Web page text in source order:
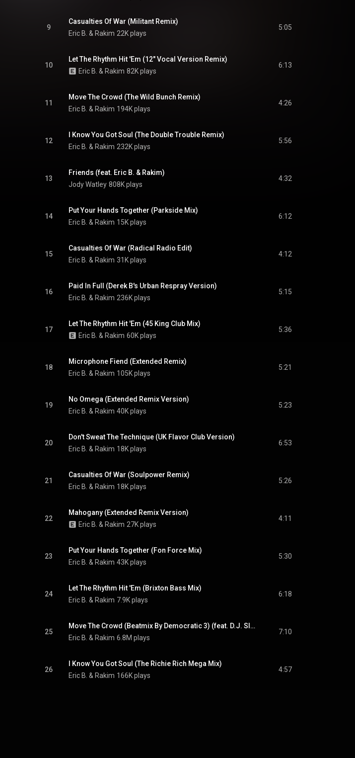
9
Casualties Of War (Militant Remix)
Eric B. & Rakim 22K plays
5:05
10
Let The Rhythm Hit 'Em (12" Vocal Version Remix)
Eric B. & Rakim 82K plays
6:13
11
Move The Crowd (The Wild Bunch Remix)
Eric B. & Rakim 194K plays
4:26
12
I Know You Got Soul (The Double Trouble Remix)
Eric B. & Rakim 232K plays
5:56
13
Friends (feat. Eric B. & Rakim)
Jody Watley 808K plays
4:32
14
Put Your Hands Together (Parkside Mix)
Eric B. & Rakim 15K plays
6:12
15
Casualties Of War (Radical Radio Edit)
Eric B. & Rakim 31K plays
4:12
16
Paid In Full (Derek B's Urban Respray Version)
Eric B. & Rakim 236K plays
5:15
17
Let The Rhythm Hit 'Em (45 King Club Mix)
Eric B. & Rakim 60K plays
5:36
18
Microphone Fiend (Extended Remix)
Eric B. & Rakim 105K plays
5:21
19
No Omega (Extended Remix Version)
Eric B. & Rakim 40K plays
5:23
20
Don't Sweat The Technique (UK Flavor Club Version)
Eric B. & Rakim 18K plays
6:53
21
Casualties Of War (Soulpower Remix)
Eric B. & Rakim 18K plays
5:26
22
Mahogany (Extended Remix Version)
Eric B. & Rakim 27K plays
4:11
23
Put Your Hands Together (Fon Force Mix)
Eric B. & Rakim 43K plays
5:30
24
Let The Rhythm Hit 'Em (Brixton Bass Mix)
Eric B. & Rakim 7.9K plays
6:18
25
Move The Crowd (Beatmix By Democratic 3) (feat. D.J. Slack)
Eric B. & Rakim 6.8M plays
7:10
26
I Know You Got Soul (The Richie Rich Mega Mix)
Eric B. & Rakim 166K plays
4:57